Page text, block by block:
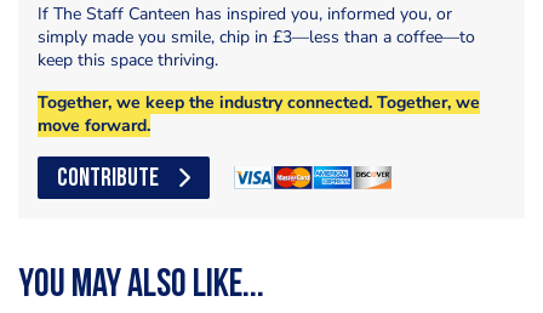
If The Staff Canteen has inspired you, informed you, or
simply made you smile, chip in £3—less than a coffee—to
keep this space thriving.
Together, we keep the industry connected. Together, we
move forward.
CONTRIBUTE
You may also like...